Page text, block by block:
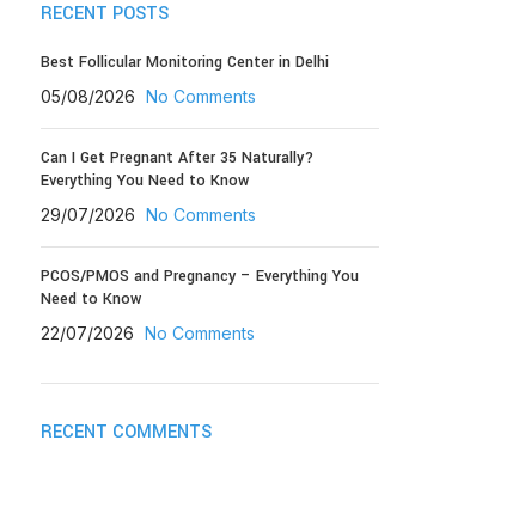
RECENT POSTS
Best Follicular Monitoring Center in Delhi
05/08/2026 No Comments
Can I Get Pregnant After 35 Naturally?
Everything You Need to Know
29/07/2026 No Comments
PCOS/PMOS and Pregnancy – Everything You
Need to Know
22/07/2026 No Comments
RECENT COMMENTS